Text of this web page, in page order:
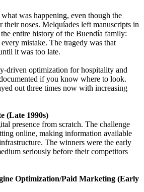
was happening, even though the
their noses. Melquíades left manuscripts in
entire history of the Buendía family:
mistake. The tragedy was that
it was too late.
driven optimization for hospitality and
if you know where to look.
out three times now with increasing
(Late 1990s)
presence from scratch. The challenge
online, making information available
The winners were the early
seriously before their competitors
Optimization/Paid Marketing (Early